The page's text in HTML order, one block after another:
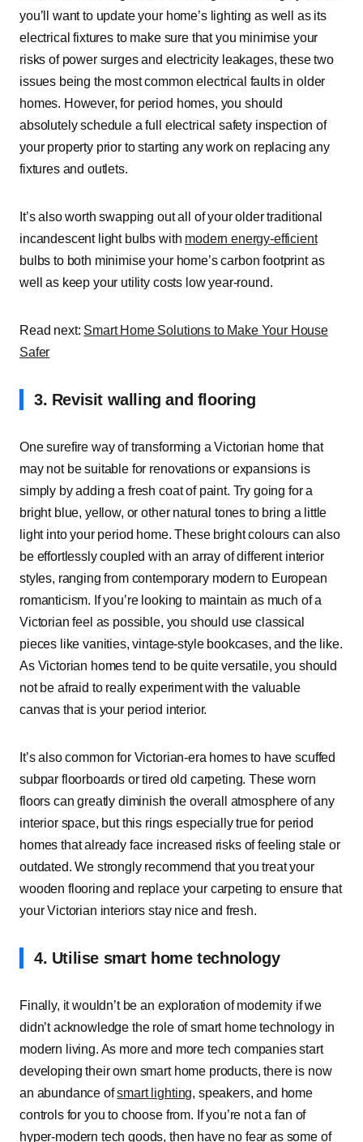
you’ll want to update your home’s lighting as well as its
electrical fixtures to make sure that you minimise your
risks of power surges and electricity leakages, these two
issues being the most common electrical faultsin older
homes. However, for period homes, you should
absolutely schedule a full electrical safety inspection of
your property prior to starting any work on replacing any
fixtures and outlets.
It’s also worth swapping out all of your older traditional
incandescent light bulbs with modern energy-efficient
bulbs to both minimise your home’s carbon footprint as
well as keep your utility costs low year-round.
Read next: Smart Home Solutions to Make Your House
Safer
3. Revisit walling and flooring
One surefire way of transforming a Victorian home that
may not be suitable for renovations or expansions is
simply by adding a fresh coat of paint. Try going for a
bright blue, yellow, or other natural tones to bring a little
light into your period home. These bright colours can also
be effortlessly coupled with an array of different interior
styles, ranging from contemporary modern to European
romanticism. If you’re looking to maintain as much of a
Victorian feel as possible, you should use classical
pieces like vanities, vintage-style bookcases, and the like.
As Victorian homes tend to be quite versatile, you should
not be afraid to really experiment with the valuable
canvas that is your period interior.
It’s also common for Victorian-era homes to have scuffed
subpar floorboards or tired old carpeting. These worn
floors can greatly diminish the overall atmosphere of any
interior space, but this rings especially true for period
homes that already face increased risks of feeling stale or
outdated. We strongly recommend that you treat your
wooden flooring and replace your carpeting to ensure that
your Victorian interiors stay nice and fresh.
4. Utilise smart home technology
Finally, it wouldn’t be an exploration of modernity if we
didn’t acknowledge the role of smart home technology in
modern living. As more and more tech companies start
developing their own smart home products, there is now
an abundance ofsmart lighting, speakers, and home
controls for you to choose from. If you’re not a fan of
hyper-modern tech goods, then have no fear as some of